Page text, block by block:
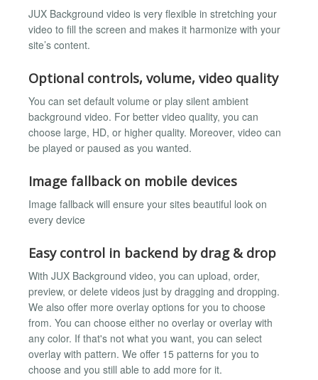
JUX Background video is very flexible in stretching your
video to fill the screen and makes it harmonize with your
site’s content.
Optional controls, volume, video quality
You can set default volume or play silent ambient
background video. For better video quality, you can
choose large, HD, or higher quality. Moreover, video can
be played or paused as you wanted.
Image fallback on mobile devices
Image fallback will ensure your sites beautiful look on
every device
Easy control in backend by drag & drop
With JUX Background video, you can upload, order,
preview, or delete videos just by dragging and dropping.
We also offer more overlay options for you to choose
from. You can choose either no overlay or overlay with
any color. If that's not what you want, you can select
overlay with pattern. We offer 15 patterns for you to
choose and you still able to add more for it.